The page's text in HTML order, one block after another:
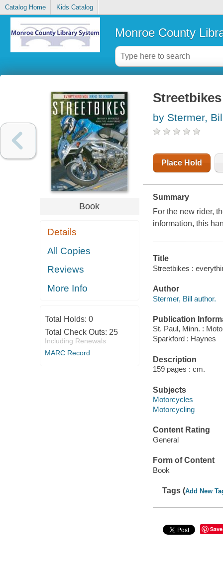
Catalog Home Kids Catalog
Monroe County
Book
Details
All Copies
Reviews
More Info
Total Holds: 0
Total Check Outs: 25
Including Renewals
MARC Record
by Stermer,
Place Hold
Summary
For the new rider,
information, this
Title
Streetbikes :
Author
Stermer, Bill author.
Publication
St. Paul, Minn. :
Sparkford : Haynes
Description
159 pages : cm.
Subjects
Motorcycles
Motorcycling
Content Rating
General
Form of Content
Book
Tags (Add New
Save